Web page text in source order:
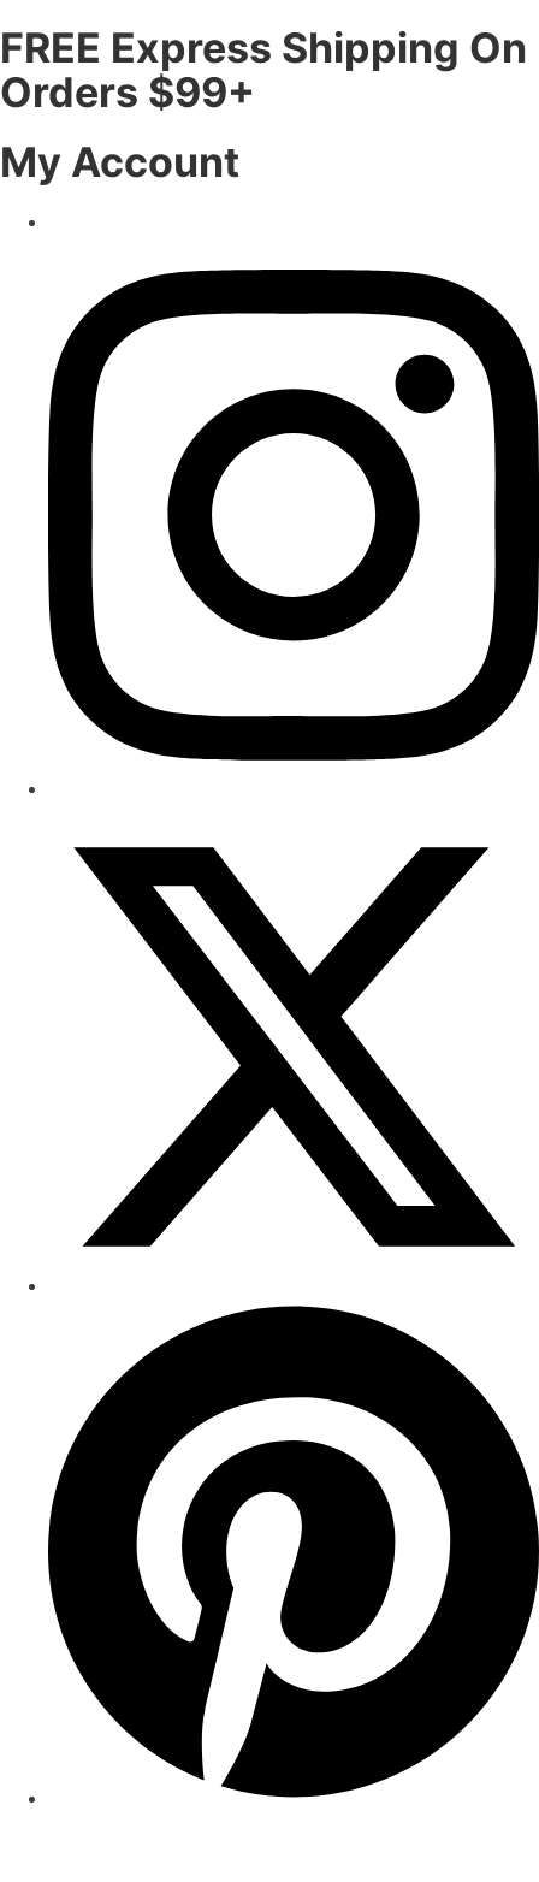
FREE Express Shipping On
Orders $99+
My Account